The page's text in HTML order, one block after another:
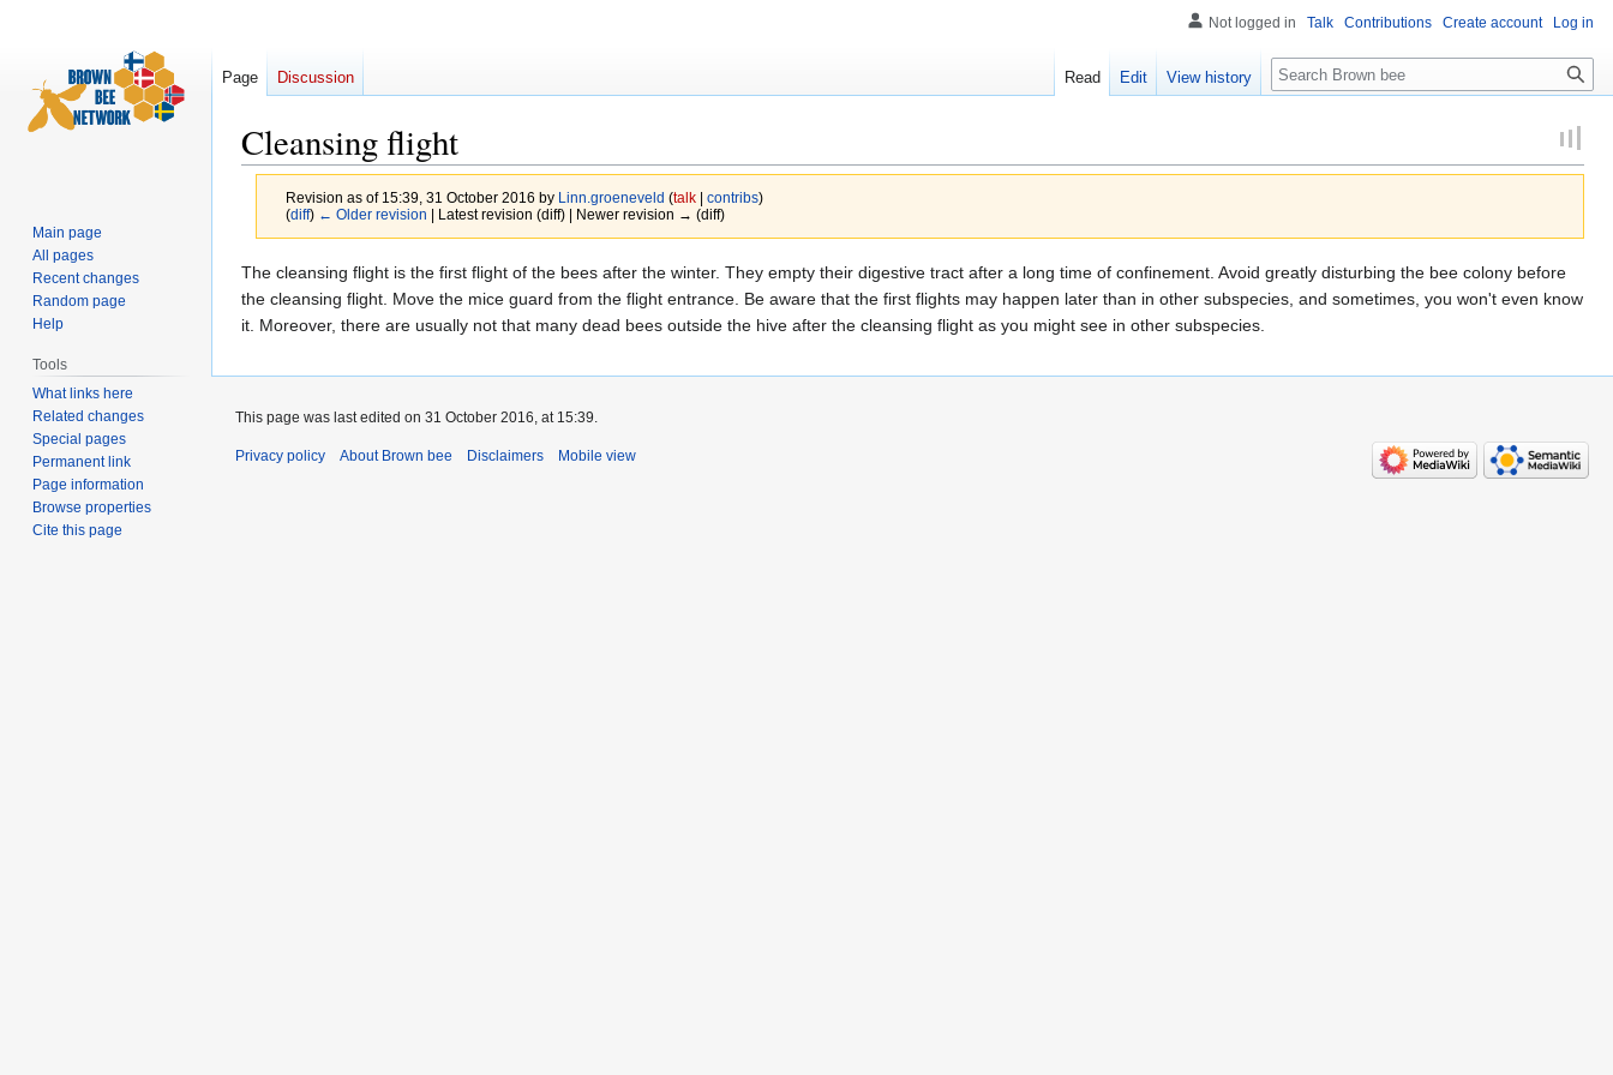
Cleansing flight
Revision as of 15:39, 31 October 2016 by Linn.groeneveld (talk| contribs)
(diff) ← Older revision | Latest revision (diff) | Newer revision → (diff)
Jump
to
navigation
Jump
to
search
The cleansing flight is the first flight of the bees after the winter. They empty their digestive tract after a long time of confinement. Avoid greatly disturbing the bee colony before
the cleansing flight. Move the mice guard from the flight entrance. Be aware that the first flights may happen later than in other subspecies, and sometimes, you won't even know
it. Moreover, there are usually not that many dead bees outside the hive after the cleansing flight as you might see in other subspecies.
Not logged in Talk Contributions Create account Log in
Page Discussion Read Edit View history Search
Main page
All pages
Recent changes
Random page
Help
Tools
What links here
Related changes
Special pages
Permanent link
Page information
Browse properties
Cite this page
This page was last edited on 31 October 2016, at 15:39.
Privacy policy About Brown bee Disclaimers Mobile view